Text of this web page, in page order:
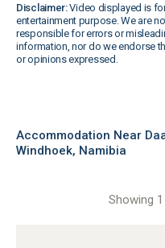
Disclaimer:Video displayed is
entertainment purpose. We are
responsible for errors or
information, nor do we endorse
or opinions expressed.
Accommodation Near
Windhoek, Namibia
Showing